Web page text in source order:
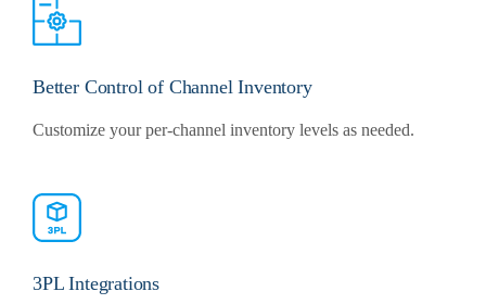
Better Control of Channel Inventory
Customize your per-channel inventory levels as needed.
3PL Integrations